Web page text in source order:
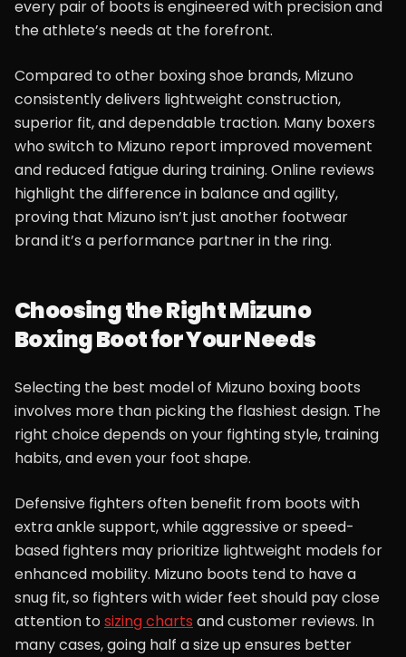
every pair of boots is engineered with precision and
the athlete’s needs at the forefront.
Compared to other boxing shoe brands, Mizuno
consistently delivers lightweight construction,
superior fit, and dependable traction. Many boxers
who switch to Mizuno report improved movement
and reduced fatigue during training. Online reviews
highlight the difference in balance and agility,
proving that Mizuno isn’t just another footwear
brand it’s a performance partner in the ring.
Choosing the Right Mizuno
Boxing Boot for Your Needs
Selecting the best model of Mizuno boxing boots
involves more than picking the flashiest design. The
right choice depends on your fighting style, training
habits, and even your foot shape.
Defensive fighters often benefit from boots with
extra ankle support, while aggressive or speed-
based fighters may prioritize lightweight models for
enhanced mobility. Mizuno boots tend to have a
snug fit, so fighters with wider feet should pay close
attention to sizing charts and customer reviews. In
many cases, going half a size up ensures better